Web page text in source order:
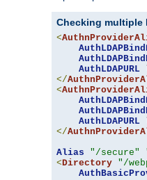
Checking multiple
<
AuthLDAPURL
</
<
AuthLDAPURL
</
Alias
"/secure"
<Directory "/